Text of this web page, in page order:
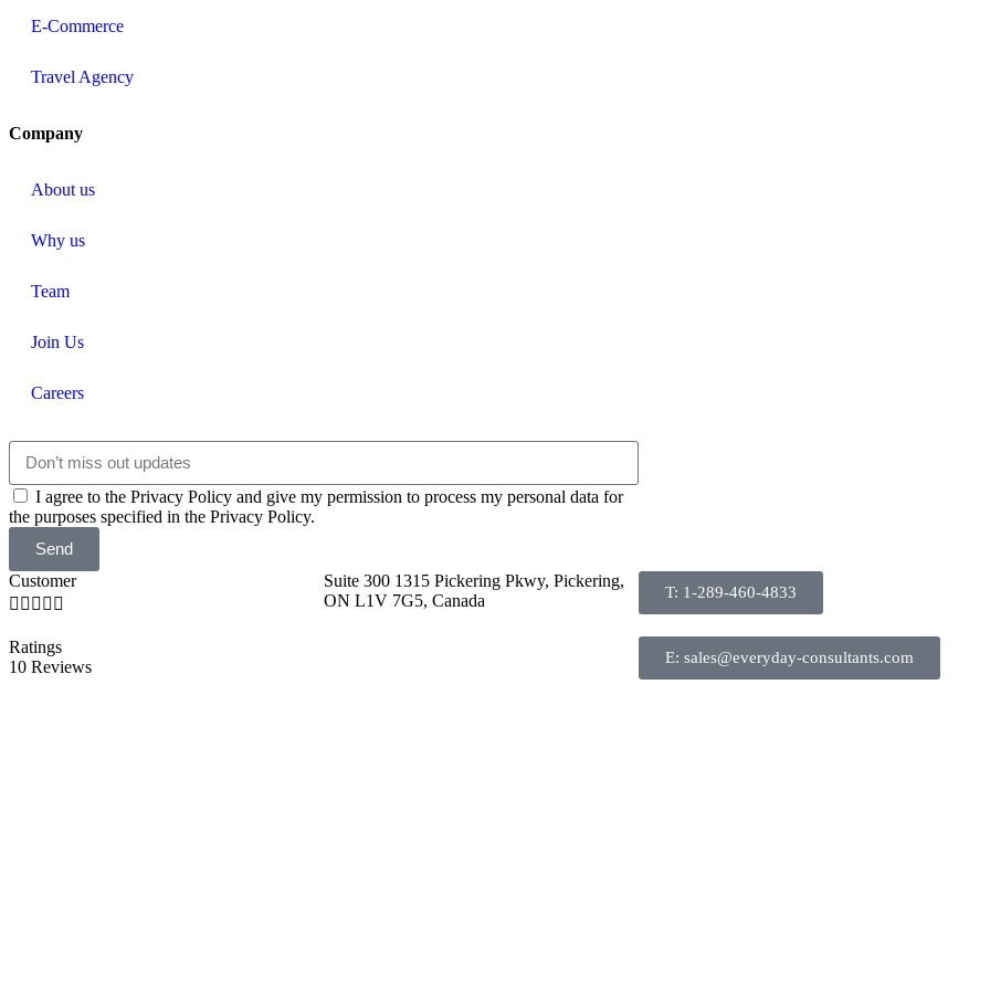
E-Commerce
Travel Agency
Company
About us
Why us
Team
Join Us
Careers
I agree to the Privacy Policy and give my permission to process my personal data for
the purposes specified in the Privacy Policy.
Send
Customer
    
Ratings
10 Reviews
Suite 300 1315 Pickering Pkwy, Pickering,
ON L1V 7G5, Canada
T: 1-289-460-4833
E: sales@everyday-consultants.com